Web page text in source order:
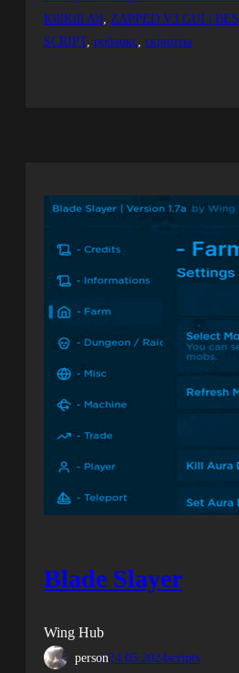
KillKill All, ZAPPED V3 GUI |
SCRIPT, роблокс, скрипты
Blade Slayer
Wing Hub
person24.05.2024scripts